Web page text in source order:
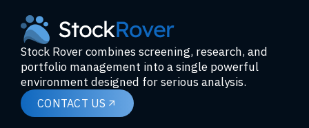
Stock Rover combines screening, research, and
portfolio management into a single powerful
environment designed for serious analysis.
CONTACT US